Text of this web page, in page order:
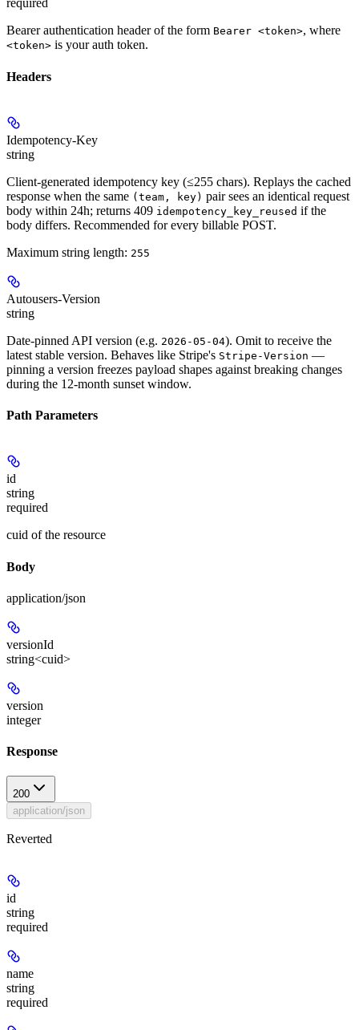
required
Bearer authentication header of the form Bearer <token>, where
<token> is your auth token.
Headers
Idempotency-Key
string
Client-generated idempotency key (≤255 chars). Replays the cached
response when the same (team, key) pair sees an identical request
body within 24h; returns 409 idempotency_key_reused if the
body differs. Recommended for every billable POST.
Maximum string length: 255
Autousers-Version
string
Date-pinned API version (e.g. 2026-05-04). Omit to receive the
latest stable version. Behaves like Stripe's Stripe-Version —
pinning a version freezes payload shapes against breaking changes
during the 12-month sunset window.
Path Parameters
id
string
required
cuid of the resource
Body
application/json
versionId
string<cuid>
version
integer
Response
200
application/json
Reverted
id
string
required
name
string
required